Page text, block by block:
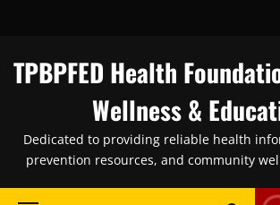
content
TPBPFED Health
Wellness &
Dedicated to providing reliable health
prevention resources, and community